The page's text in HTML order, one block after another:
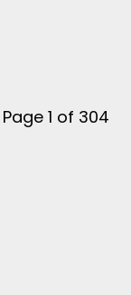
Page 1 of 304